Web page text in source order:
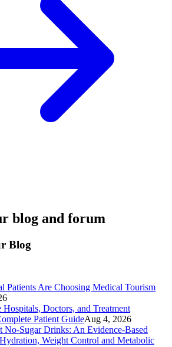
blog and forum
Blog
Patients Are Choosing Medical Tourism
Doctors, and Treatment
Patient GuideAug 4, 2026
No-Sugar Drinks: An Evidence-Based
Weight Control and Metabolic